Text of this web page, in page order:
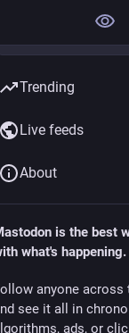
make the
consider
care about a
🧵
Support Spritely! — Spritely Institute
Trending
Live feeds
About
is the best
what's happening.
anyone across
see it all in
ads, or